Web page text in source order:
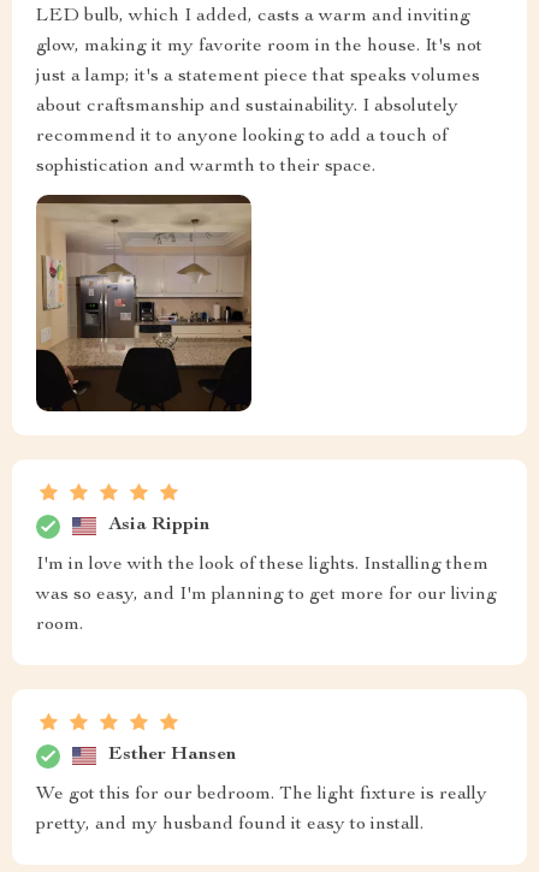
LED bulb, which I added, casts a warm and inviting
glow, making it my favorite room in the house. It's not
just a lamp; it's a statement piece that speaks volumes
about craftsmanship and sustainability. I absolutely
recommend it to anyone looking to add a touch of
sophistication and warmth to their space.
Asia Rippin
I'm in love with the look of these lights. Installing them
was so easy, and I'm planning to get more for our living
room.
Esther Hansen
We got this for our bedroom. The light fixture is really
pretty, and my husband found it easy to install.